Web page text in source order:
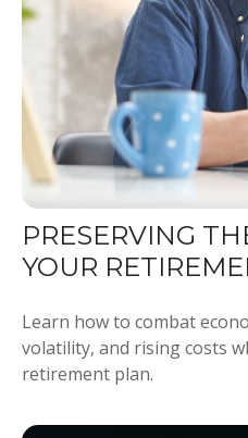
PRESERVING
YOUR
Learn how to combat
volatility, and rising costs
retirement plan.